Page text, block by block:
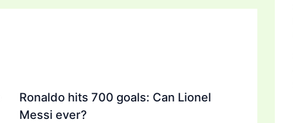
Ronaldo hits 700 goals: Can Lionel
Messi ever?